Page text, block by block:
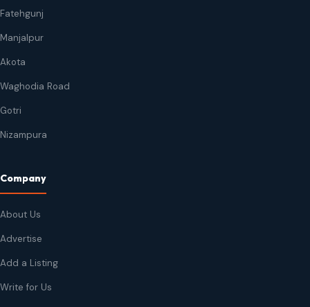
Fatehgunj
Manjalpur
Akota
Waghodia Road
Gotri
Nizampura
Company
About Us
Advertise
Add a Listing
Write for Us